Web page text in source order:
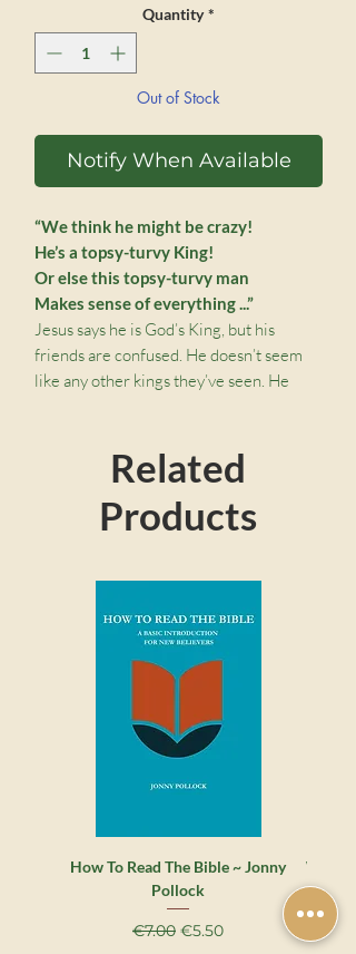
Quantity *
Out of Stock
Notify When Available
“We think he might be crazy!
He’s a topsy-turvy King!
Or else this topsy-turvy man
Makes sense of everything ...”
Jesus says he is God’s King, but his
friends are confused. He doesn’t seem
like any other kings they’ve seen. He
Tospy-Turvy King Jesus is.
Recommended for ages 4-7.
Related
Products
How To Read The Bible ~ Jonny
Pollock
Regular Price
€7.00 Sale Price
€5.50